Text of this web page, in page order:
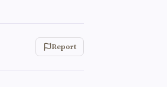
Report